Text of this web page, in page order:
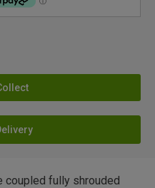
coupled fully shrouded